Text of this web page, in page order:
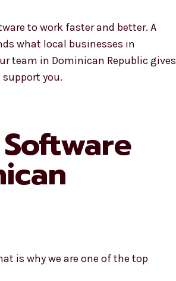
to work faster and better. A
what local businesses in
team in Dominican Republic gives
you.
is why we are one of the top